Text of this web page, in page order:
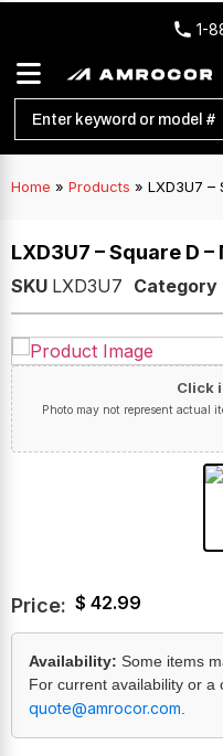
1-
Home » Products » LXD3U7 –
LXD3U7 – Square D
SKU LXD3U7 Category
Click
Photo may not represent actual
Price: $ 42.99
Availability: Some items
For current availability or a
quote@amrocor.com